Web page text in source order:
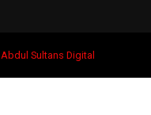
Abdul Sultans Digital